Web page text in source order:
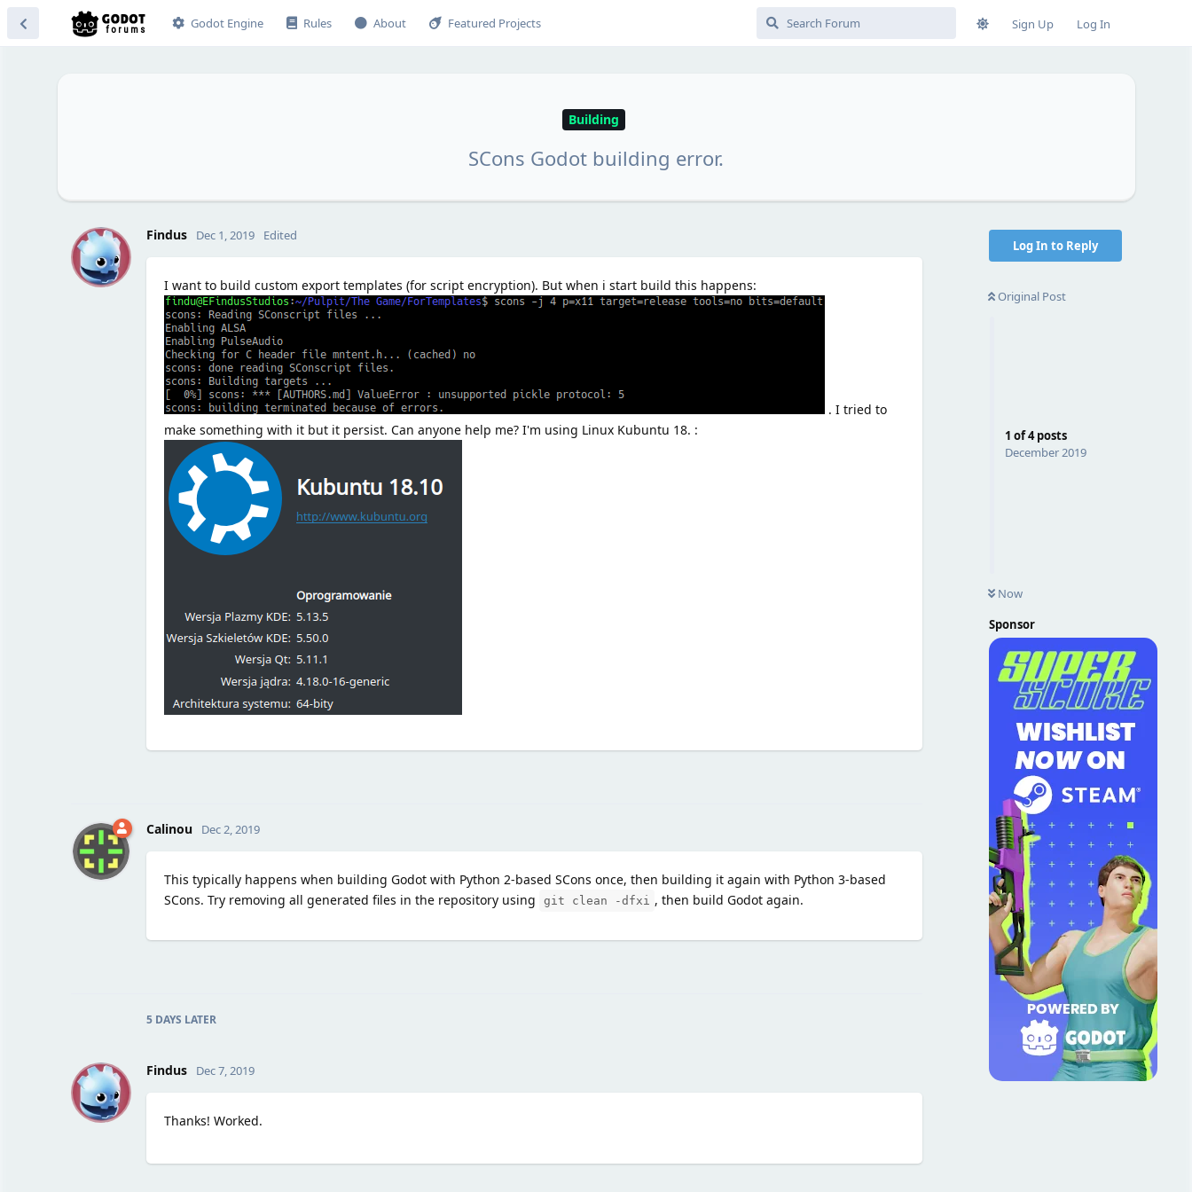
Godot Engine Rules About Featured Projects Sign Up Log In
Building
SCons Godot building error.
Log In to Reply
Original Post
1 of4posts
December 2019
Now
Sponsor
F Findus Dec 1, 2019 Edited
I want to build custom export templates (for script encryption). But when i start build this happens:
. I tried to
make something with it but it persist. Can anyone help me? I'm using Linux Kubuntu 18. :
Calinou Dec 2, 2019
This typically happens when building Godot with Python 2-based SCons once, then building it again with Python 3-based
SCons. Try removing all generated files in the repository using
git clean -dfxi , then build Godot again.
5 DAYS LATER
F Findus Dec 7, 2019
Thanks! Worked.